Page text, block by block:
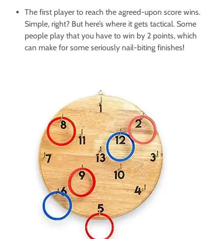
The first player to reach the agreed-upon score wins.
Simple, right? But here’s where it gets tactical. Some
people play that you have to win by 2 points, which
can make for some seriously nail-biting finishes!